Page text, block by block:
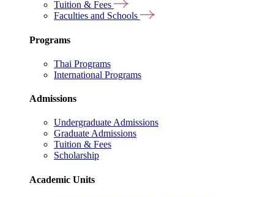
Tuition & Fees
Faculties and Schools
Programs
Thai Programs
International Programs
Admissions
Undergraduate Admissions
Graduate Admissions
Tuition & Fees
Scholarship
Academic Units